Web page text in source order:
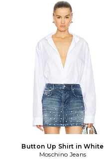
Button Up Shirt in White
Moschino Jeans